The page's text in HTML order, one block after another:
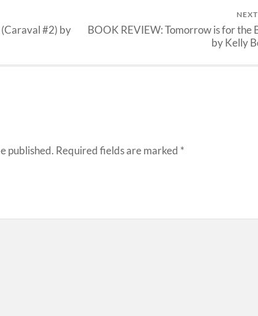
#2) by
BOOK REVIEW: Tomorrow is for the
by Kelly
published. Required fields are marked *